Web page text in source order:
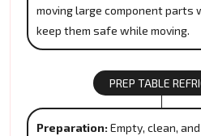
moving large component parts
keep them safe while moving.
PREP TABLE
Preparation: Empty, clean,